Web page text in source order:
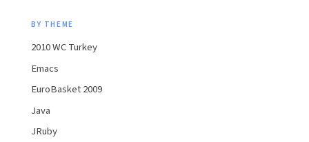
BY THEME
2010 WC Turkey
Emacs
EuroBasket 2009
Java
JRuby